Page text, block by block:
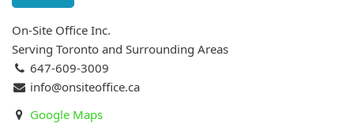
On-Site Office Inc.
Serving Toronto and Surrounding Areas
647-609-3009
info@onsiteoffice.ca
Google Maps